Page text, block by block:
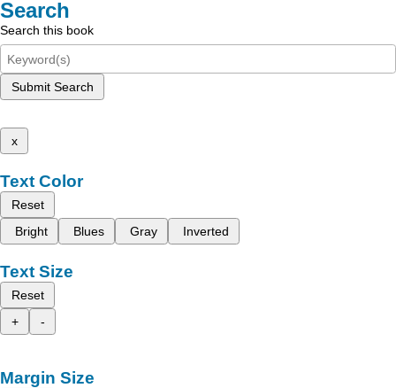
Search
Search this book
Submit Search
x
Text Color
Reset
Bright
Blues Gray Inverted
Text Size
Reset
+
-
Margin Size